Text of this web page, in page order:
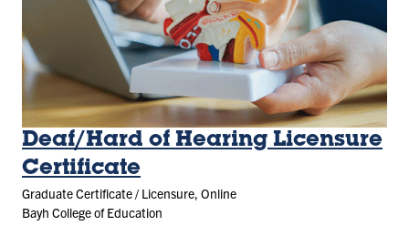
Deaf/Hard of Hearing Licensure
Certificate
Graduate Certificate / Licensure, Online
Bayh College of Education